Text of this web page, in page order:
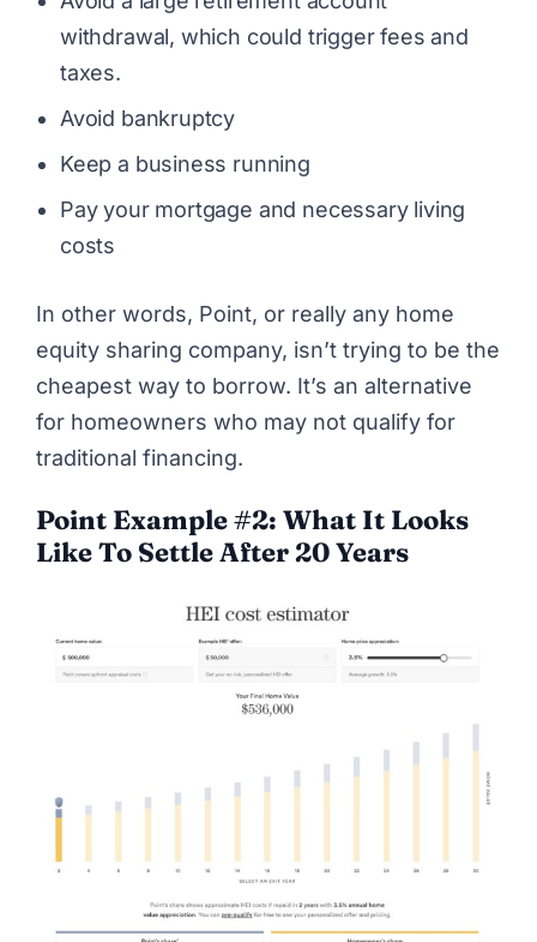
withdrawal, which could trigger fees and
taxes.
Avoid bankruptcy
Keep a business running
Pay your mortgage and necessary living
costs
In other words, Point, or really any home
equity sharing company, isn’t trying to be the
cheapest way to borrow. It’s an alternative
for homeowners who may not qualify for
traditional financing.
Point Example #2: What It Looks
Like To Settle After 20 Years